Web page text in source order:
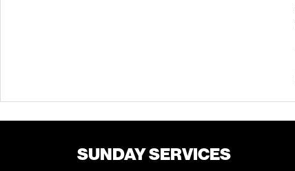
SUNDAY SERVICES